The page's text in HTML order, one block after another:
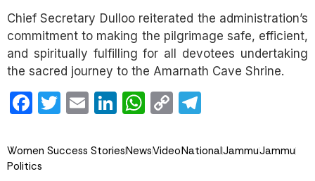
Chief Secretary Dulloo reiterated the administration’s
commitment to making the pilgrimage safe, efficient,
and spiritually fulfilling for all devotees undertaking
the sacred journey to the Amarnath Cave Shrine.
Facebook
Twitter
EmailLinkedIn
WhatsApp
Copy
Women Success StoriesNewsVideoNationalJammuJammu
Politics